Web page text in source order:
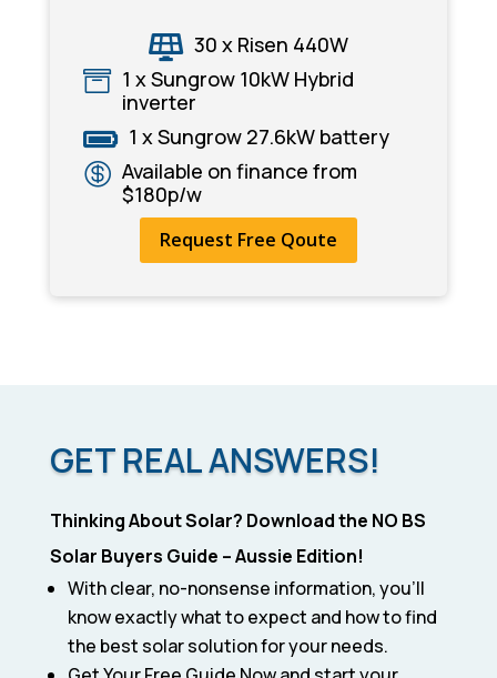
 30 x Risen 440W
 1 x Sungrow 10kW Hybrid
inverter
 1 x Sungrow 27.6kW battery
 Available on finance from
$180p/w
Request Free Qoute
GET REAL ANSWERS!
Thinking About Solar? Download the NO BS
Solar Buyers Guide – Aussie Edition!
With clear, no-nonsense information, you’ll
know exactly what to expect and how to find
the best solar solution for your needs.